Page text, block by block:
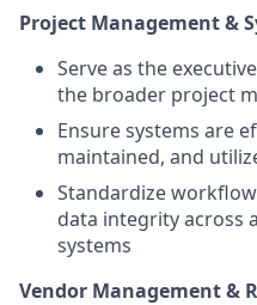
Project Management &
Serve as the
the broader project
Ensure systems are
maintained, and
Standardize
data integrity across
systems
Vendor Management &